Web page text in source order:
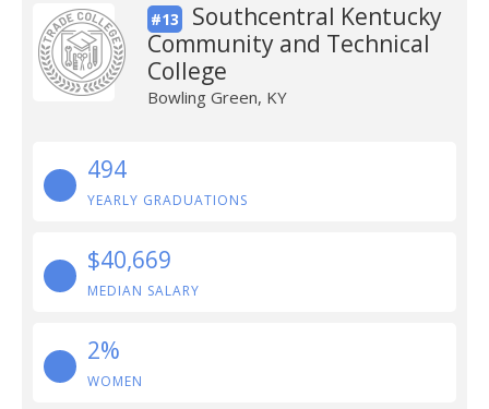
#13
Southcentral Kentucky
Community and Technical
College
Bowling Green, KY
494
YEARLY GRADUATIONS
$40,669
MEDIAN SALARY
2%
WOMEN